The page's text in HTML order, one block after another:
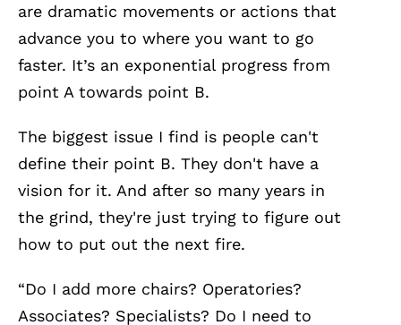
are dramatic movements or actions that
advance you to where you want to go
faster. It’s an exponential progress from
point A towards point B.
The biggest issue I find is people can't
define their point B. They don't have a
vision for it. And after so many years in
the grind, they're just trying to figure out
how to put out the next fire.
“Do I add more chairs? Operatories?
Associates? Specialists? Do I need to